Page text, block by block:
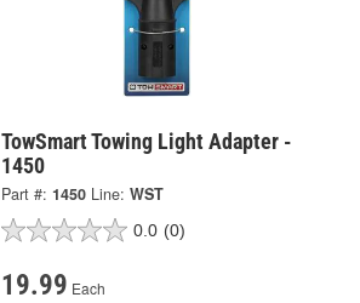
TowSmart Towing Light Adapter -
1450
Part #: 1450 Line: WST
0.0 (0)
19.99 Each